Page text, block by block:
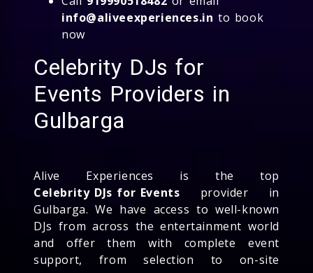
info@aliveexperiences.in to book
now
Celebrity DJs for
Events Providers in
Gulbarga
Alive Experiences is the top
Celebrity DJs for Events provider in
Gulbarga. We have access to well-known
DJs from across the entertainment world
and offer them with complete event
support, from selection to on-site